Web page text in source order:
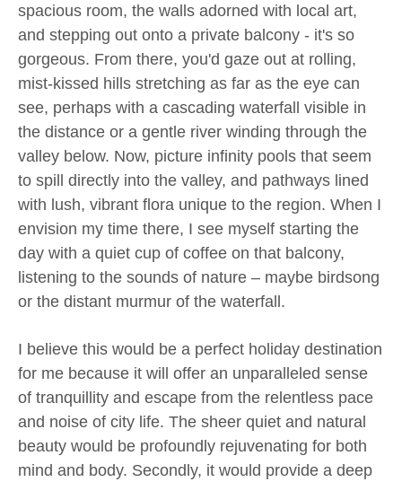
spacious room, the walls adorned with local art,
and stepping out onto a private balcony - it's so
gorgeous. From there, you'd gaze out at rolling,
mist-kissed hills stretching as far as the eye can
see, perhaps with a cascading waterfall visible in
the distance or a gentle river winding through the
valley below. Now, picture infinity pools that seem
to spill directly into the valley, and pathways lined
with lush, vibrant flora unique to the region. When I
envision my time there, I see myself starting the
day with a quiet cup of coffee on that balcony,
listening to the sounds of nature – maybe birdsong
or the distant murmur of the waterfall.
I believe this would be a perfect holiday destination
for me because it will offer an unparalleled sense
of tranquillity and escape from the relentless pace
and noise of city life. The sheer quiet and natural
beauty would be profoundly rejuvenating for both
mind and body. Secondly, it would provide a deep